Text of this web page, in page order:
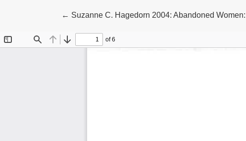
← Return to Article Details
Suzanne C. Hagedorn 2004: Abandoned